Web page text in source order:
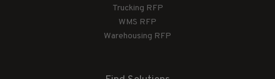
Trucking RFP
WMS RFP
Warehousing RFP